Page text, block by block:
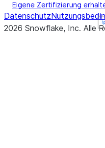
Eigene Zertifizierung
Datenschutz
2026 Snowflake, Inc. Alle